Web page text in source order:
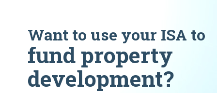
Want to use your ISA to
fund property
development?